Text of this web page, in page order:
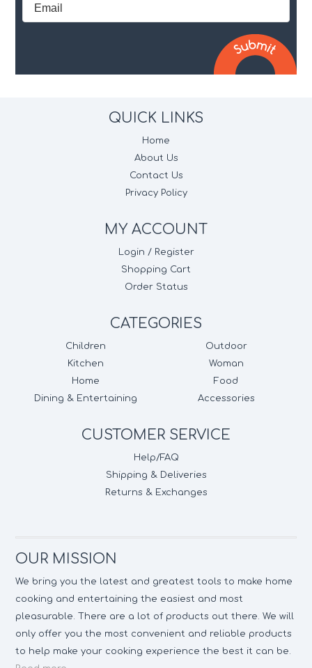
QUICK LINKS
Home
About Us
Contact Us
Privacy Policy
MY ACCOUNT
Login / Register
Shopping Cart
Order Status
CATEGORIES
Children
Outdoor
Kitchen
Woman
Home
Food
Dining & Entertaining
Accessories
CUSTOMER SERVICE
Help/FAQ
Shipping & Deliveries
Returns & Exchanges
OUR MISSION
We bring you the latest and greatest tools to make home
cooking and entertaining the easiest and most
pleasurable. There are a lot of products out there. We will
only offer you the most convenient and reliable products
to help make your cooking experience the best it can be.